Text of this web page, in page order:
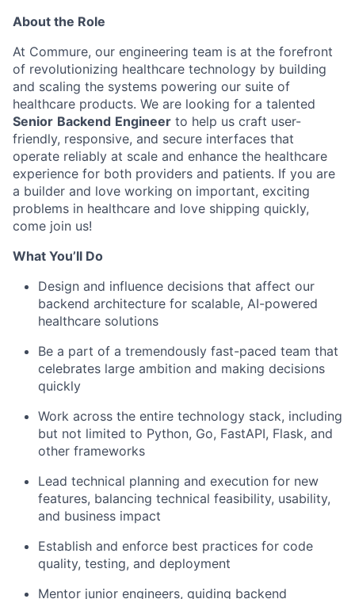
About the Role
At Commure, our engineering team is at the forefront
of revolutionizing healthcare technology by building
and scaling the systems powering our suite of
healthcare products. We are looking for a talented
Senior Backend Engineer to help us craft user-
friendly, responsive, and secure interfaces that
operate reliably at scale and enhance the healthcare
experience for both providers and patients. If you are
a builder and love working on important, exciting
problems in healthcare and love shipping quickly,
come join us!
What You’ll Do
Design and influence decisions that affect our
backend architecture for scalable, AI-powered
healthcare solutions
Be a part of a tremendously fast-paced team that
celebrates large ambition and making decisions
quickly
Work across the entire technology stack, including
but not limited to Python, Go, FastAPI, Flask, and
other frameworks
Lead technical planning and execution for new
features, balancing technical feasibility, usability,
and business impact
Establish and enforce best practices for code
quality, testing, and deployment
Mentor junior engineers, guiding backend